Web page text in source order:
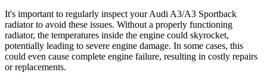
It's important to regularly inspect your Audi A3/A3 Sportback
radiator to avoid these issues. Without a properly functioning
radiator, the temperatures inside the engine could skyrocket,
potentially leading to severe engine damage. In some cases, this
could even cause complete engine failure, resulting in costly repairs
or replacements.